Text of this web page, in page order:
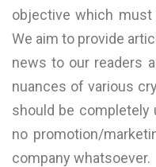
objective which must
We aim to provide
news to our readers
nuances of various
should be completely
no promotion/
company whatsoever.